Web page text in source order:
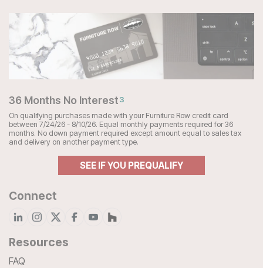
36 Months No Interest3
On qualifying purchases made with your Furniture Row credit card
between 7/24/26 - 8/10/26. Equal monthly payments required for 36
months. No down payment required except amount equal to sales tax
and delivery on another payment type.
SEE IF YOU PREQUALIFY
Connect
Resources
FAQ